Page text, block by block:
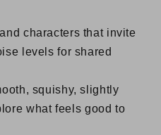
characters that invite
levels for shared
squishy, slightly
what feels good to